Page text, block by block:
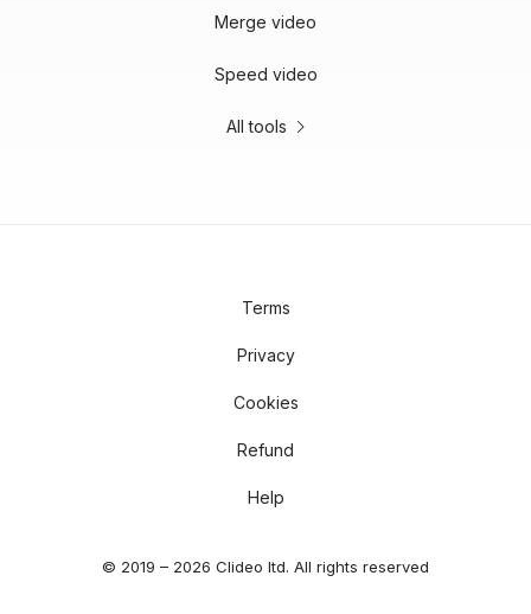
Merge video
Speed video
All tools
© 2019 – 2026 Clideo ltd. All rights reserved
Terms
Privacy
Cookies
Refund
Help